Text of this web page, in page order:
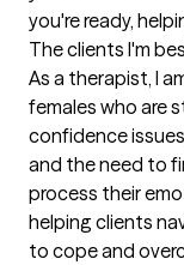
you're ready,
The clients I'm
As a therapist, I
females who are
confidence
and the need to
process their
helping clients
to cope and